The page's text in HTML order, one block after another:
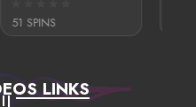
51 SPINS
LINKS